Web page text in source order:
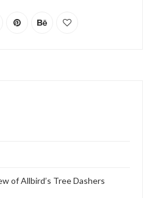
of Allbird’s Tree Dashers